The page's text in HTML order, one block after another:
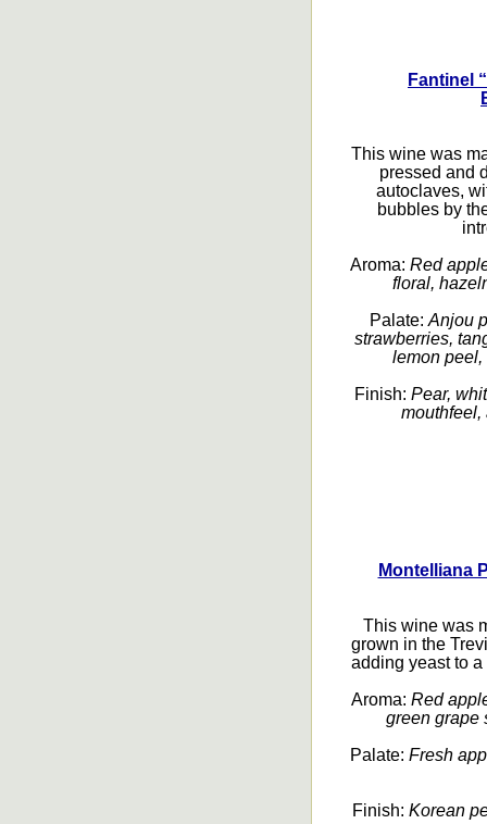
Fantinel
This wine was
pressed and
autoclaves,
bubbles by
Aroma: Red
floral,
Palate: Anjou
strawberries,
lemon peel,
Finish: Pear,
mouthfeel,
Montelliana
This wine was
grown in the
adding yeast to
Aroma: Red
green grape
Palate: Fresh
Finish: Korean